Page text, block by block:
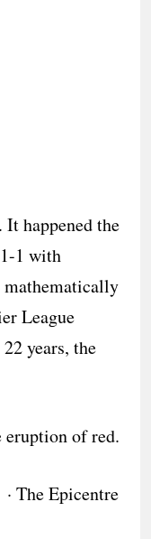
It happened the
1 with
mathematically
League
years, the
of red.
· The Epicentre